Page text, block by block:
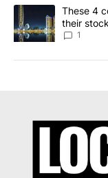
A trending article
These 4
their
1